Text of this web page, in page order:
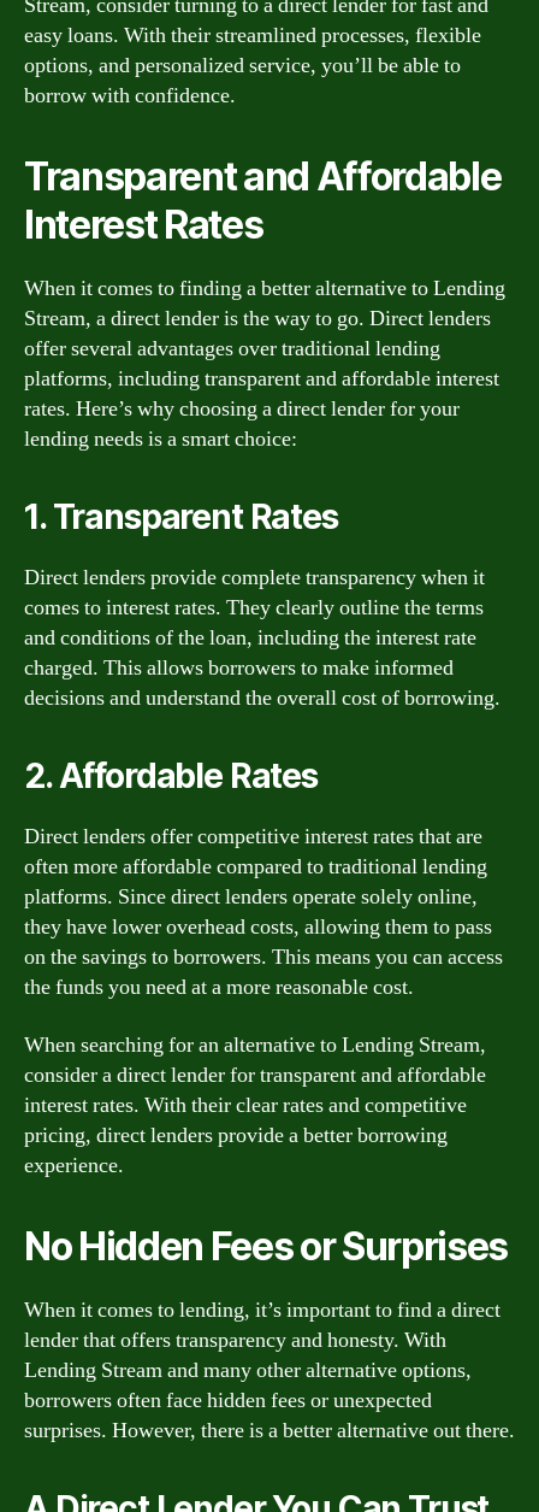
easy loans. With their streamlined processes, flexible
options, and personalized service, you’ll be able to
borrow with confidence.
Transparent and Affordable
Interest Rates
When it comes to finding a better alternative to Lending
Stream, a direct lender is the way to go. Direct lenders
offer several advantages over traditional lending
platforms, including transparent and affordable interest
rates. Here’s why choosing a direct lender for your
lending needs is a smart choice:
1. Transparent Rates
Direct lenders provide complete transparency when it
comes to interest rates. They clearly outline the terms
and conditions of the loan, including the interest rate
charged. This allows borrowers to make informed
decisions and understand the overall cost of borrowing.
2. Affordable Rates
Direct lenders offer competitive interest rates that are
often more affordable compared to traditional lending
platforms. Since direct lenders operate solely online,
they have lower overhead costs, allowing them to pass
on the savings to borrowers. This means you can access
the funds you need at a more reasonable cost.
When searching for an alternative to Lending Stream,
consider a direct lender for transparent and affordable
interest rates. With their clear rates and competitive
pricing, direct lenders provide a better borrowing
experience.
No Hidden Fees or Surprises
When it comes to lending, it’s important to find a direct
lender that offers transparency and honesty. With
Lending Stream and many other alternative options,
borrowers often face hidden fees or unexpected
surprises. However, there is a better alternative out there.